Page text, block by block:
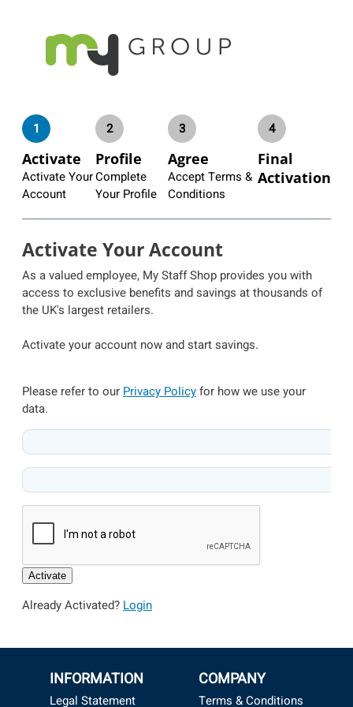
1
Activate
Activate Your
Account
2
Profile
Complete
Your Profile
3
Agree
Accept Terms &
Conditions
4
Final
Activation
Activate Your Account
As a valued employee, My Staff Shop provides you with
access to exclusive benefits and savings at thousands of
the UK's largest retailers.
Activate your account now and start savings.
Please refer to our Privacy Policyfor how we use your
data.
Activate
Already Activated? Login
INFORMATION
Legal Statement
COMPANY
Terms & Conditions